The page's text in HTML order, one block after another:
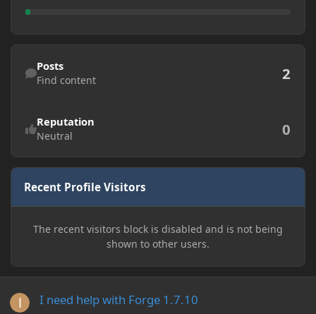
Find content
Posts
Find content 2
Reputation
Neutral 0
Recent Profile Visitors
The recent visitors block is disabled and is not being
shown to other users.
I need help with Forge 1.7.10